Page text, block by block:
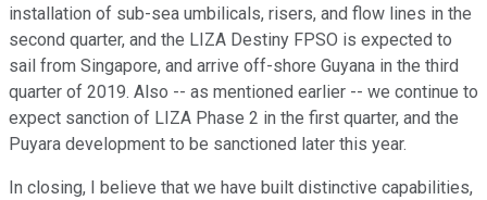
installation of sub-sea umbilicals, risers, and flow lines in the
second quarter, and the LIZA Destiny FPSO is expected to
sail from Singapore, and arrive off-shore Guyana in the third
quarter of 2019. Also -- as mentioned earlier -- we continue to
expect sanction of LIZA Phase 2 in the first quarter, and the
Puyara development to be sanctioned later this year.
In closing, I believe that we have built distinctive capabilities,